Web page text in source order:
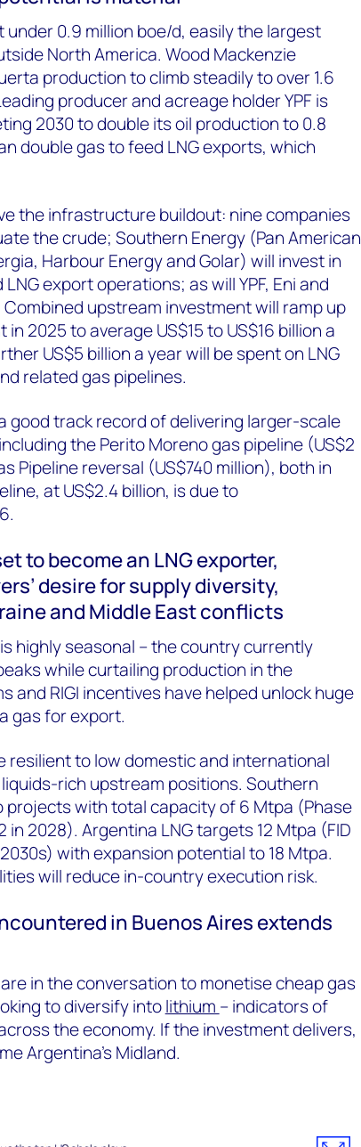
under 0.9 million boe/d, easily the largest
North America. Wood Mackenzie
production to climb steadily to over 1.6
producer and acreage holder YPF is
2030 to double its oil production to 0.8
double gas to feed LNG exports, which
the infrastructure buildout: nine companies
the crude; Southern Energy (Pan American
Harbour Energy and Golar) will invest in
export operations; as will YPF, Eni and
Combined upstream investment will ramp up
in 2025 to average US$15 to US$16 billion a
US$5 billion a year will be spent on LNG
related gas pipelines.
goodtrack recordof delivering larger-scale
the Perito Moreno gas pipeline (US$2
Pipeline reversal (US$740 million), both in
at US$2.4 billion, is due to
to become an LNG exporter,
desire for supply diversity,
and Middle East conflicts
highly seasonal – the country currently
while curtailing production in the
and RIGI incentives have helped unlock huge
gas for export.
resilient to low domestic and international
rich upstream positions. Southern
projects withtotalcapacity of 6 Mtpa (Phase
in 2028). Argentina LNG targets 12 Mtpa (FID
with expansion potential to 18 Mtpa.
will reduce in-country execution risk.
in Buenos Aires extends
in the conversation tomonetisecheap gas
to diversify intolithium – indicators of
the economy. If the investment delivers,
Argentina’s Midland.